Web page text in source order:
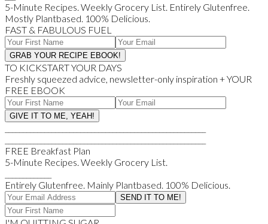
5-Minute Recipes. Weekly Grocery List. Entirely Glutenfree.
Mostly Plantbased. 100% Delicious.
FAST & FABULOUS FUEL
TO KICKSTART YOUR DAYS
Freshly squeezed advice, newsletter-only inspiration + YOUR
FREE EBOOK
FREE Breakfast Plan
5-Minute Recipes. Weekly Grocery List.
Entirely Glutenfree. Mainly Plantbased. 100% Delicious.